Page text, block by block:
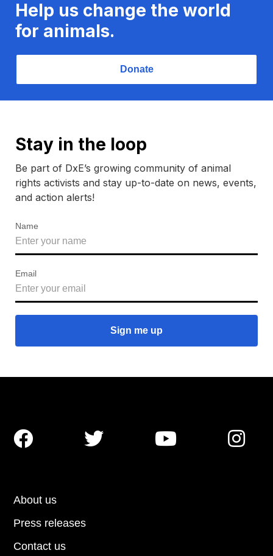
Help us change the world
for animals.
Donate
Stay in the loop
Be part of DxE’s growing community of animal
rights activists and stay up-to-date on news, events,
and action alerts!
Name
Email
About us
Press releases
Contact us
   